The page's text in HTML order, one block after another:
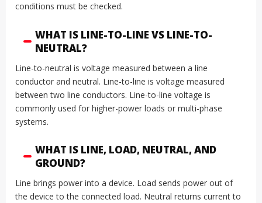
conditions must be checked.
WHAT IS LINE-TO-LINE VS LINE-TO-
NEUTRAL?
Line-to-neutral is voltage measured between a line
conductor and neutral. Line-to-line is voltage measured
between two line conductors. Line-to-line voltage is
commonly used for higher-power loads or multi-phase
systems.
WHAT IS LINE, LOAD, NEUTRAL, AND
GROUND?
Line brings power into a device. Load sends power out of
the device to the connected load. Neutral returns current to